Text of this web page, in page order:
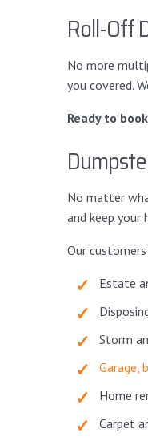
Roll-Off
No more
you covered.
Ready to
No matter
and keep your
Our
Estate
Storm
Garage,
Home
Carpet